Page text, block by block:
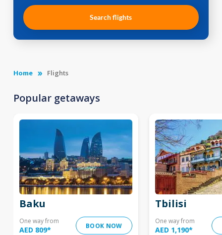
Search flights
Home Flights
Popular getaways
Baku
One way from
AED 809* BOOK NOW
Tbilisi
One way from
AED 1,190*